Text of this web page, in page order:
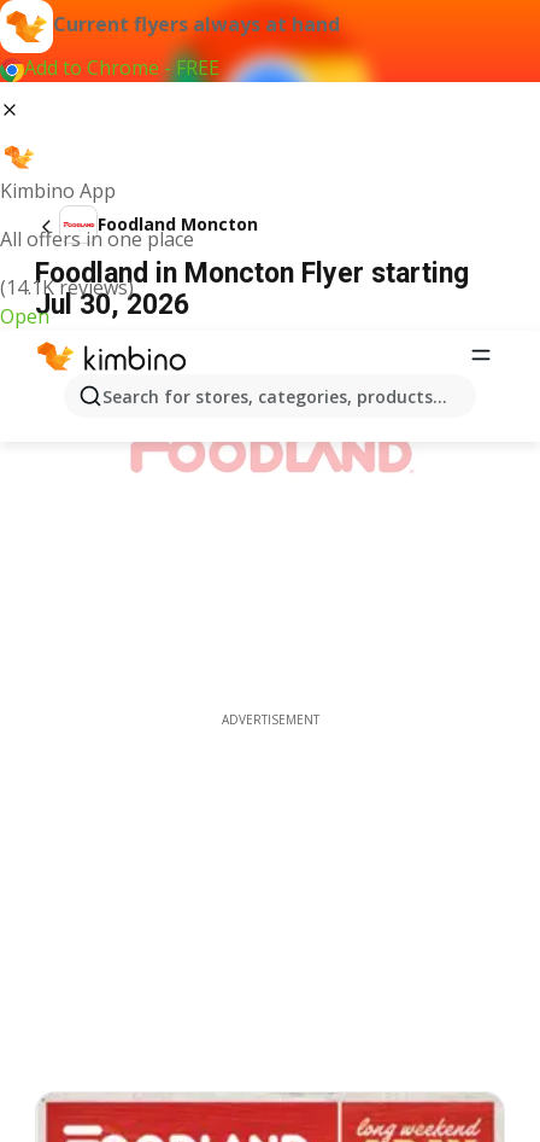
Current flyers always at hand
Add to Chrome - FREE
Kimbino App
All offers in one place
(14.1K reviews)
Open
Search for stores, categories, products...
Foodland Moncton
Foodland in Moncton Flyer starting
Jul 30, 2026
ADVERTISEMENT